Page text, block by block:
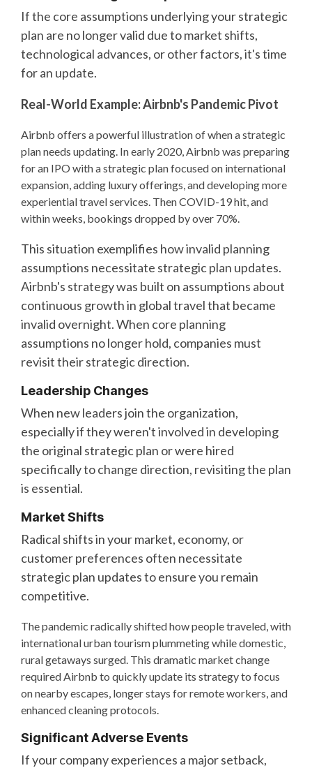
If the core assumptions underlying your strategic
plan are no longer valid due to market shifts,
technological advances, or other factors, it's time
for an update.
Real-World Example: Airbnb's Pandemic Pivot
Airbnb offers a powerful illustration of when a strategic
plan needs updating. In early 2020, Airbnb was preparing
for an IPO with a strategic plan focused on international
expansion, adding luxury offerings, and developing more
experiential travel services. Then COVID-19 hit, and
within weeks, bookings dropped by over 70%.
This situation exemplifies how invalid planning
assumptions necessitate strategic plan updates.
Airbnb's strategy was built on assumptions about
continuous growth in global travel that became
invalid overnight. When core planning
assumptions no longer hold, companies must
revisit their strategic direction.
Leadership Changes
When new leaders join the organization,
especially if they weren't involved in developing
the original strategic plan or were hired
specifically to change direction, revisiting the plan
is essential.
Market Shifts
Radical shifts in your market, economy, or
customer preferences often necessitate
strategic plan updates to ensure you remain
competitive.
The pandemic radically shifted how people traveled, with
international urban tourism plummeting while domestic,
rural getaways surged. This dramatic market change
required Airbnb to quickly update its strategy to focus
on nearby escapes, longer stays for remote workers, and
enhanced cleaning protocols.
Significant Adverse Events
If your company experiences a major setback,